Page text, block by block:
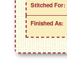
Stitched For:
Finished As: